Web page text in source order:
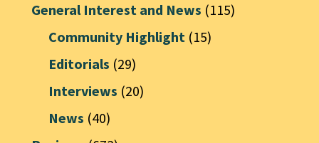
General Interest and News (115)
Community Highlight (15)
Editorials (29)
Interviews (20)
News (40)